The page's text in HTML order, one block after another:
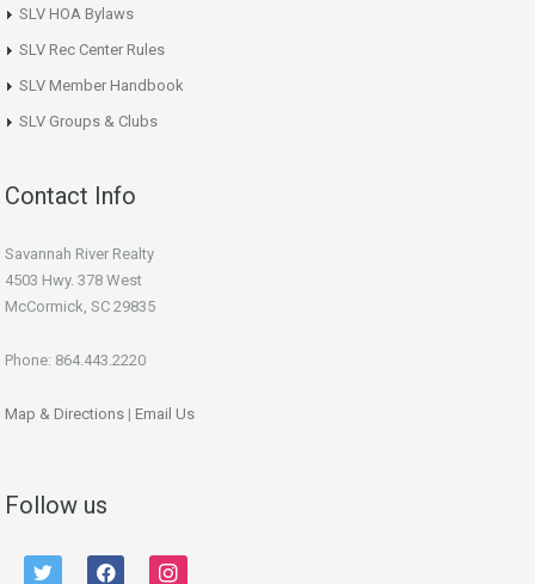
SLV HOA Bylaws
SLV Rec Center Rules
SLV Member Handbook
SLV Groups & Clubs
Contact Info
Savannah River Realty
4503 Hwy. 378 West
McCormick, SC 29835
Phone: 864.443.2220
Map & Directions | Email Us
Follow us
twitter facebook instagram